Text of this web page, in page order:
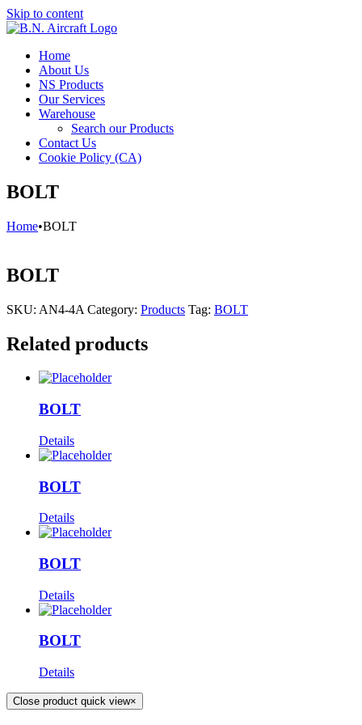
Skip to content
Home
About Us
NS Products
Our Services
Warehouse
Search our Products
Contact Us
Cookie Policy (CA)
BOLT
Home•BOLT
BOLT
SKU: AN4-4A Category: Products Tag: BOLT
Related products
BOLT
Details
BOLT
Details
BOLT
Details
BOLT
Details
Close product quick view×